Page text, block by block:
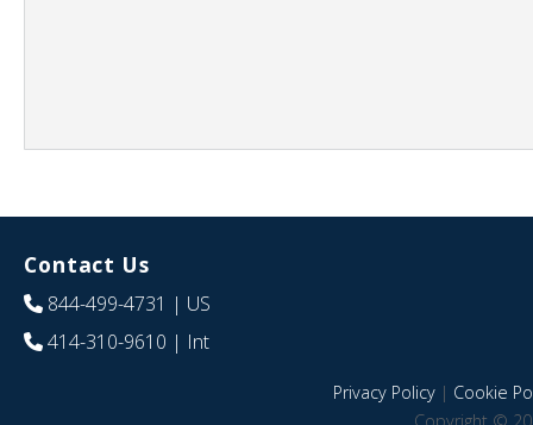
Contact Us
844-499-4731 | US
414-310-9610 | Int
Privacy Policy| Cookie